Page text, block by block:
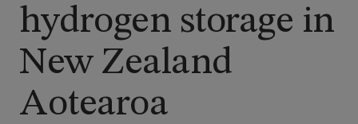
hydrogen storage in
New Zealand
Aotearoa